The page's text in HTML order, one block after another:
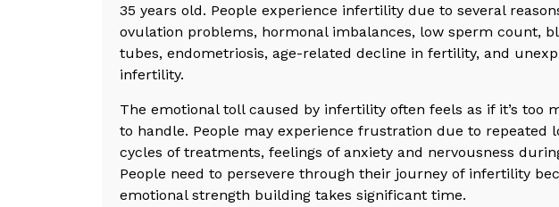
35 years old. People experience infertility due to several
ovulation problems, hormonal imbalances, low sperm count,
tubes, endometriosis, age-related decline in fertility, and
infertility.
The emotional toll caused by infertility often feels as if it’s too
to handle. People may experience frustration due to repeated
cycles of treatments, feelings of anxiety and nervousness
People need to persevere through their journey of infertility
emotional strength building takes significant time.